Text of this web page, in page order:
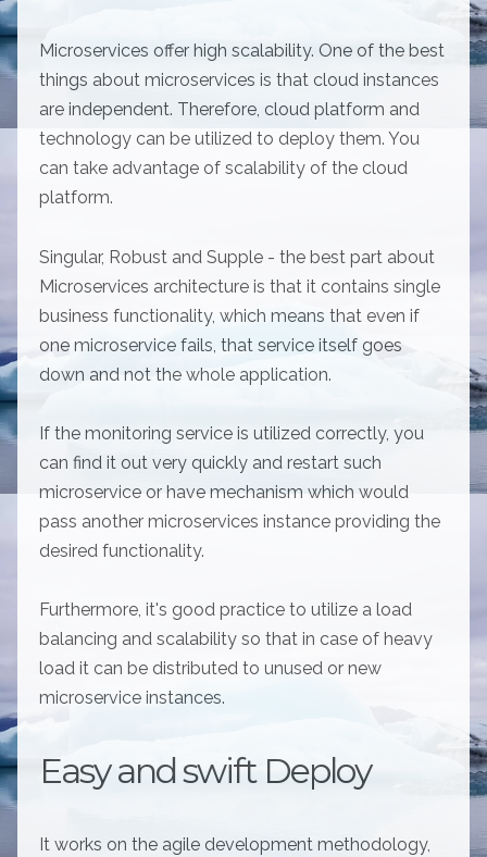
Microservices offer high scalability. One of the best
things about microservices is that cloud instances
are independent. Therefore, cloud platform and
technology can be utilized to deploy them. You
can take advantage of scalability of the cloud
platform.
Singular, Robust and Supple - the best part about
Microservices architecture is that it contains single
business functionality, which means that even if
one microservice fails, that service itself goes
down and not the whole application.
If the monitoring service is utilized correctly, you
can find it out very quickly and restart such
microservice or have mechanism which would
pass another microservices instance providing the
desired functionality.
Furthermore, it's good practice to utilize a load
balancing and scalability so that in case of heavy
load it can be distributed to unused or new
microservice instances.
Easy and swift Deploy
It works on the agile development methodology,